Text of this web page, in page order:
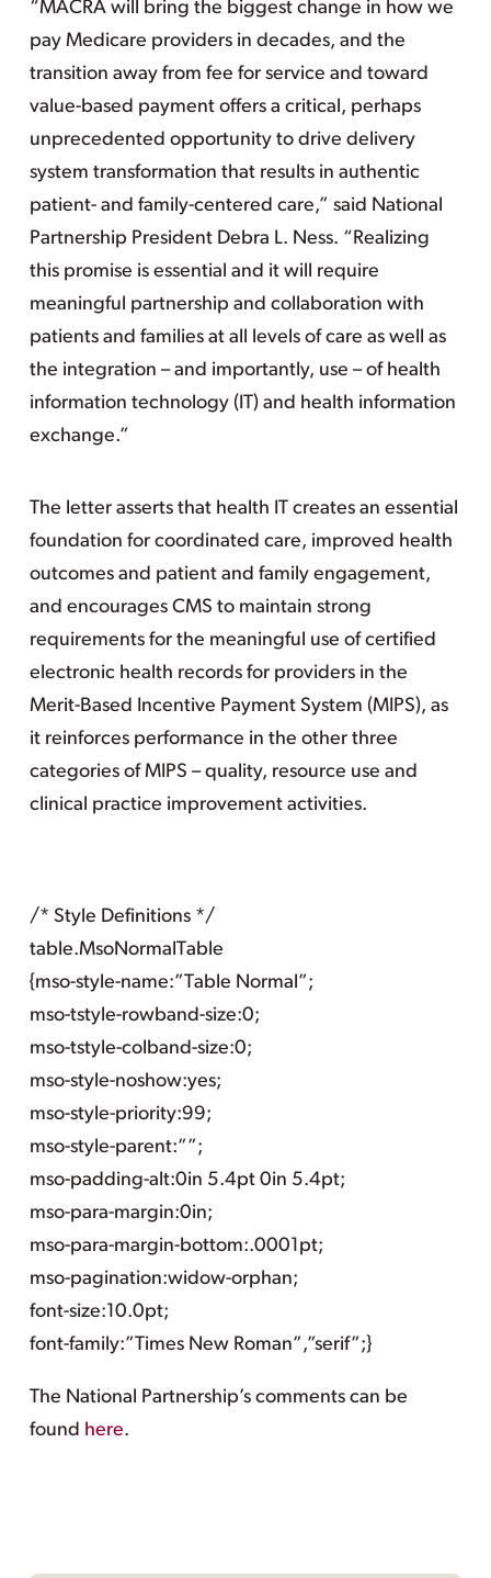
“MACRA will bring the biggest change in how we
pay Medicare providers in decades, and the
transition away from fee for service and toward
value-based payment offers a critical, perhaps
unprecedented opportunity to drive delivery
system transformation that results in authentic
patient- and family-centered care,” said National
Partnership President Debra L. Ness. “Realizing
this promise is essential and it will require
meaningful partnership and collaboration with
patients and families at all levels of care as well as
the integration – and importantly, use – of health
information technology (IT) and health information
exchange.”
The letter asserts that health IT creates an essential
foundation for coordinated care, improved health
outcomes and patient and family engagement,
and encourages CMS to maintain strong
requirements for the meaningful use of certified
electronic health records for providers in the
Merit-Based Incentive Payment System (MIPS), as
it reinforces performance in the other three
categories of MIPS – quality, resource use and
clinical practice improvement activities.
/* Style Definitions */
table.MsoNormalTable
{mso-style-name:”Table Normal”;
mso-tstyle-rowband-size:0;
mso-tstyle-colband-size:0;
mso-style-noshow:yes;
mso-style-priority:99;
mso-style-parent:””;
mso-padding-alt:0in 5.4pt 0in 5.4pt;
mso-para-margin:0in;
mso-para-margin-bottom:.0001pt;
mso-pagination:widow-orphan;
font-size:10.0pt;
font-family:”Times New Roman”,”serif”;}
The National Partnership’s comments can be
found here.